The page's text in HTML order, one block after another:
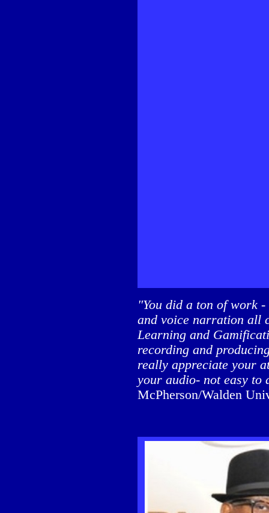
"You did a ton of work
and voice narration all
Learning and
recording and
really appreciate your
your audio- not easy
McPherson/Walden